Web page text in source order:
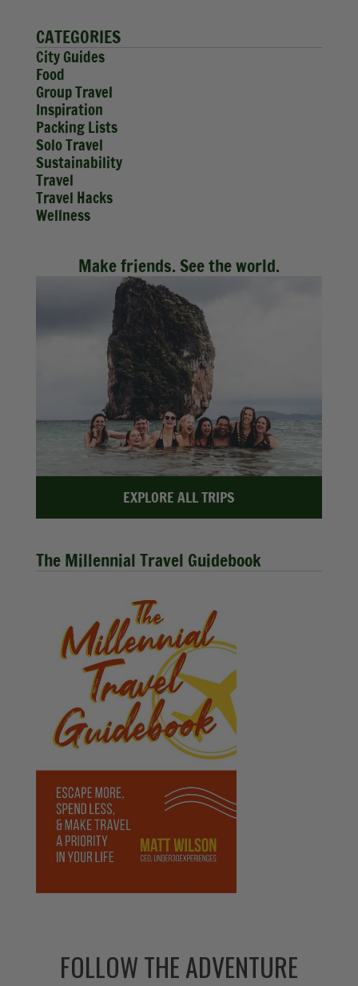
CATEGORIES
City Guides
Food
Group Travel
Inspiration
Packing Lists
Solo Travel
Sustainability
Travel
Travel Hacks
Wellness
Make friends. See the world.
EXPLORE ALL TRIPS
The Millennial Travel Guidebook
FOLLOW THE ADVENTURE